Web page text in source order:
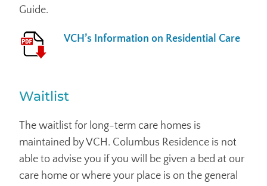
Guide.
VCH’s Information on Residential Care
Waitlist
The waitlist for long-term care homes is
maintained by VCH. Columbus Residence is not
able to advise you if you will be given a bed at our
care home or where your place is on the general